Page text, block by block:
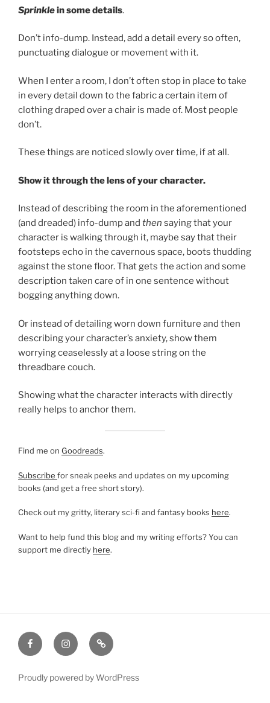
Sprinklein some details.
Don’t info-dump. Instead, add a detail every so often,
punctuating dialogue or movement with it.
When I enter a room, I don’t often stop in place to take
in every detail down to the fabric a certain item of
clothing draped over a chair is made of. Most people
don’t.
These things are noticed slowly over time, if at all.
Show it through the lens of your character.
Instead of describing the room in the aforementioned
(and dreaded) info-dump and then saying that your
character is walking through it, maybe say that their
footsteps echo in the cavernous space, boots thudding
against the stone floor. That gets the action and some
description taken care of in one sentence without
bogging anything down.
Or instead of detailing worn down furniture and then
describing your character’s anxiety, show them
worrying ceaselessly at a loose string on the
threadbare couch.
Showing what the character interacts with directly
really helps to anchor them.
Find me on Goodreads.
Subscribe for sneak peeks and updates on my upcoming
books (and get a free short story).
Check out my gritty, literary sci-fi and fantasy books here.
Want to help fund this blog and my writing efforts? You can
support me directly here.
FacebookInstagramAmazon
Proudly powered by WordPress